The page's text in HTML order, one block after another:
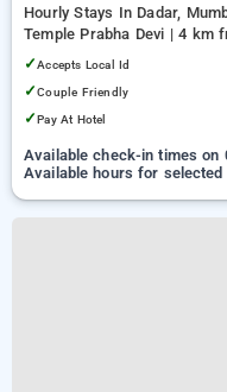
Hourly Stays In Dadar,
Temple Prabha Devi | 4 km
Centre | 4.44 km from
✓Accepts Local Id
✓Couple Friendly
✓Pay At Hotel
Available check-in times on
Available hours for